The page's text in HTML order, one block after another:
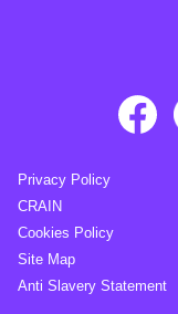
Privacy Policy
CRAIN
Cookies Policy
Site Map
Anti Slavery Statement